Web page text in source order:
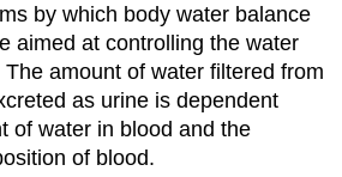
by which body water balance
aimed at controlling the water
amount of water filtered from
as urine is dependent
of water in blood and the
of blood.